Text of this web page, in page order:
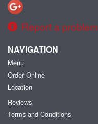
Report a problem
NAVIGATION
Menu
Order Online
Location
Reviews
Terms and Conditions